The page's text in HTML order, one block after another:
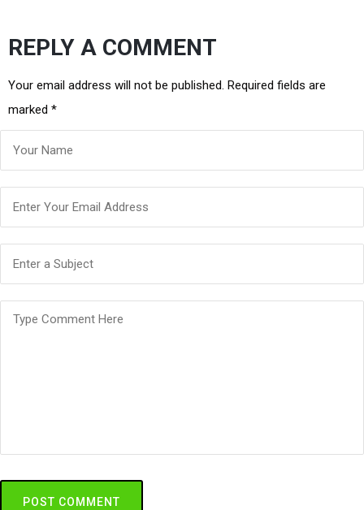
REPLY A COMMENT
Your email address will not be published. Required fields are
marked *
POST COMMENT